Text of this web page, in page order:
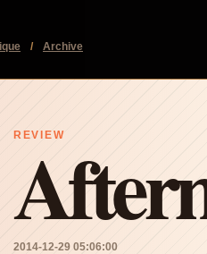
/ Archive
REVIEW
2014-12-29 05:06:00